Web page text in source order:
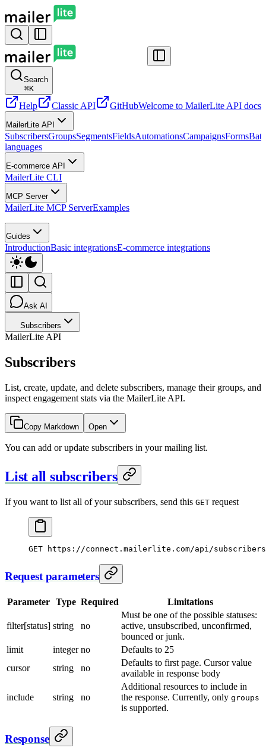
Search
⌘K
Help Classic API GitHubWelcome to MailerLite API docs
MailerLite API
SubscribersGroupsSegmentsFieldsAutomationsCampaignsForms
languages
E-commerce API
MailerLite CLI
MCP Server
MailerLite MCP ServerExamples
Guides
IntroductionBasic integrationsE-commerce integrations
Ask AI
Subscribers
MailerLite API
Subscribers
List, create, update, and delete subscribers, manage their groups, and
inspect engagement stats via the MailerLite API.
Copy Markdown Open
You can add or update subscribers in your mailing list.
List all subscribers
If you want to list all of your subscribers, send this GET request
GET https://connect.mailerlite.com/api/subscribers
Request parameters
Parameter Type Required Limitations
filter[status] string no
Must be one of the possible statuses:
active, unsubscribed, unconfirmed,
bounced or junk.
limit
integer no
Defaults to 25
cursor
string no
Defaults to first page. Cursor value
available in response body
include string no
Additional resources to include in
the response. Currently, only groups
is supported.
Response